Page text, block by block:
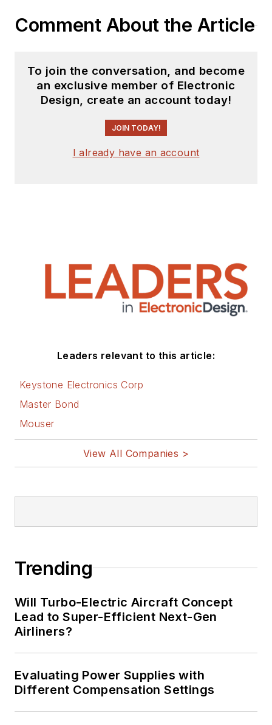
Comment About the Article
To join the conversation, and become
an exclusive member of Electronic
Design, create an account today!
JOIN TODAY!
I already have an account
Leaders relevant to this article:
Keystone Electronics Corp
Master Bond
Mouser
View All Companies >
Trending
Will Turbo-Electric Aircraft Concept
Lead to Super-Efficient Next-Gen
Airliners?
Evaluating Power Supplies with
Different Compensation Settings